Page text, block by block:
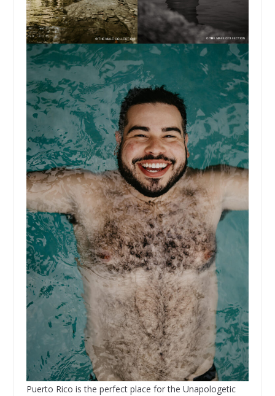
Puerto Rico is the perfect place for the Unapologetic